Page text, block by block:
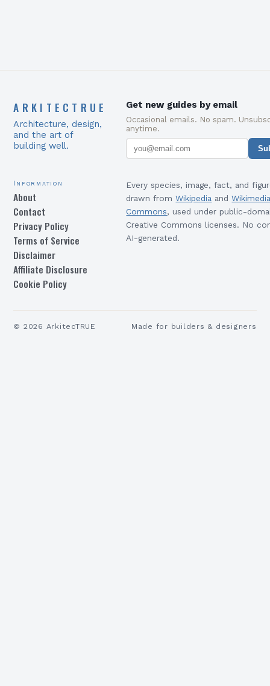
ARKITECTRUE
Architecture, design,
and the art of
building well.
Get new guides by email
Occasional emails. No spam.
anytime.
Information
About
Contact
Privacy Policy
Terms of Service
Disclaimer
Affiliate Disclosure
Cookie Policy
Every species, image, fact, and
drawn from Wikipedia and
Commons, used under public-
Creative Commons licenses. No
AI-generated.
© 2026 ArkitecTRUE Made for builders & designers